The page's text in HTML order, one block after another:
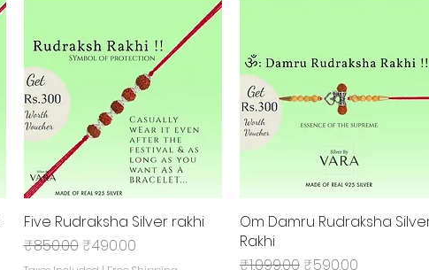
Quick View
Five Rudraksha Silver rakhi
Regular Price
₹850.00 Sale Price
₹490.00
Quick View
Om Damru Rudraksha
Rakhi
Regular Price
₹1,099.00 Sale Price
₹590.00